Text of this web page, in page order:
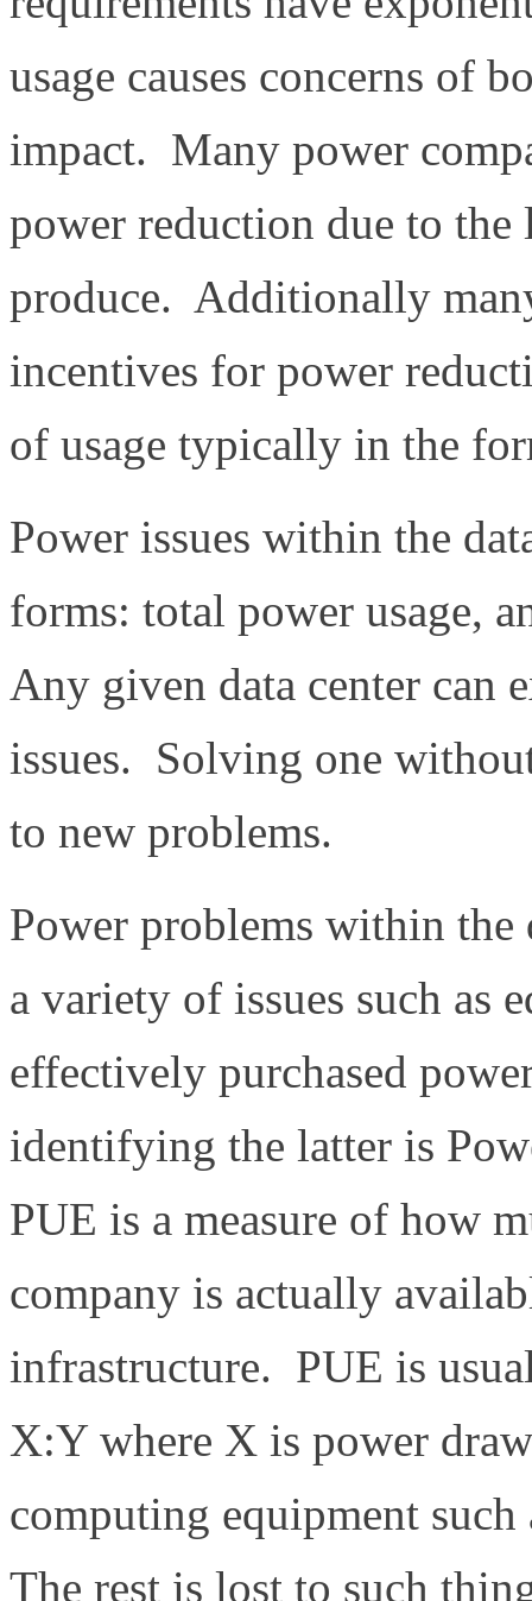
usage causes concerns of
impact. Many power
power reduction due to
produce. Additionally
incentives for power
of usage typically in the
Power issues within the
forms: total power usage,
Any given data center can
issues. Solving one
to new problems.
Power problems within the
a variety of issues such as
effectively purchased
identifying the latter is
PUE is a measure of how
company is actually
infrastructure. PUE is
X:Y where X is power
computing equipment such
The rest is lost to such